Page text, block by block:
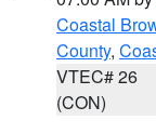
Coastal
County,
VTEC# 26
(CON)